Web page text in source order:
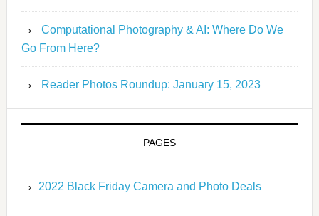
Computational Photography & AI: Where Do We
Go From Here?
Reader Photos Roundup: January 15, 2023
PAGES
2022 Black Friday Camera and Photo Deals